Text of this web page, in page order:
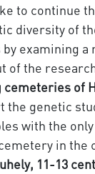
to continue
diversity of
examining a
of the
cemeteries of
the genetic
with the
in the
11-13